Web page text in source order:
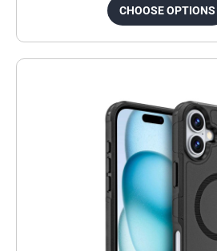
CHOOSE OPTIONS